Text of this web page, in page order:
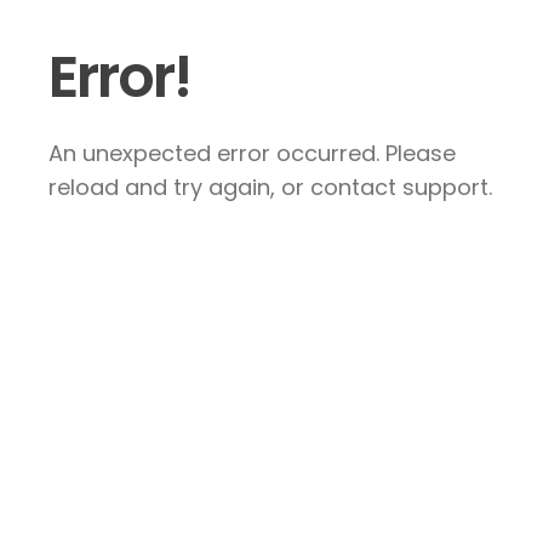
Error!
An unexpected error occurred. Please
reload and try again, or contact support.